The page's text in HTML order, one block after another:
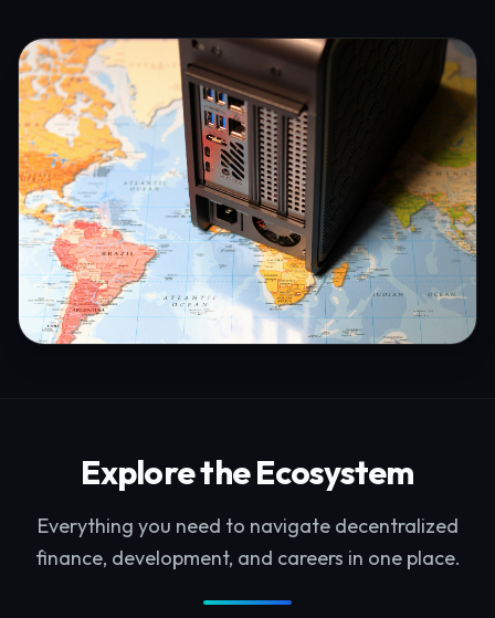
Explore the Ecosystem
Everything you need to navigate decentralized
finance, development, and careers in one place.